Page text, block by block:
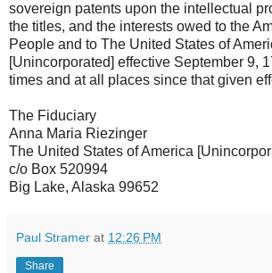
sovereign patents upon the intellectual
the titles, and the interests owed to the
People and to The United States of
[Unincorporated] effective September 9,
times and at all places since that given
The Fiduciary
Anna Maria Riezinger
The United States of America
c/o Box 520994
Big Lake, Alaska 99652
Paul Stramer at 12:26 PM
Share